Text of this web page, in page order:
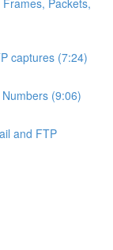
captures (7:24)
(9:06)
and FTP